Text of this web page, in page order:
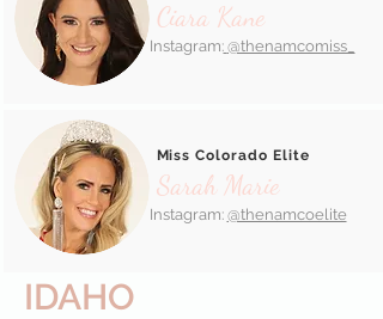
Ciara Kane
Instagram: @thenamcomiss_
Miss Colorado Elite
Sarah Marie
Instagram: @thenamcoelite
IDAHO